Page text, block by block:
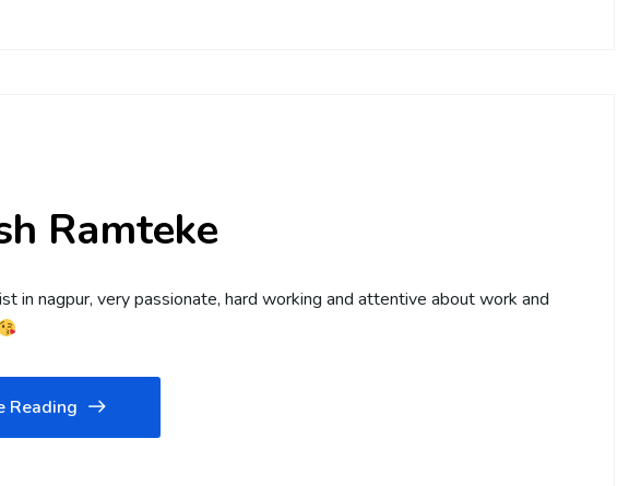
Ramteke
in nagpur, very passionate, hard working and attentive about work and
Reading